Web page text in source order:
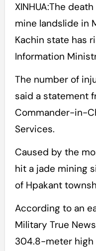
XINHUA:The death toll of a massive jade
mine landslide in
Kachin state has
Information
The number of
said a statement
Commander-in-
Services.
Caused by the
hit a jade mining
of Hpakant
According to an
Military True
304.8-meter high